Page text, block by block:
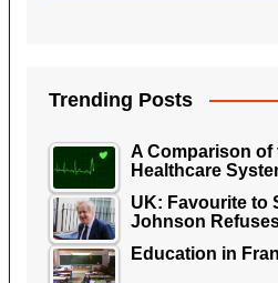
Trending Posts
A Comparison of
Healthcare
UK: Favourite to
Johnson
Education in